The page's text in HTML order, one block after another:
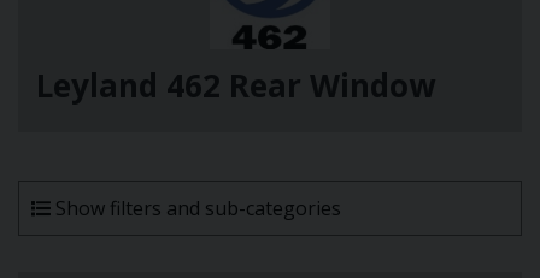
Leyland 462 Rear Window
Show filters and sub-categories